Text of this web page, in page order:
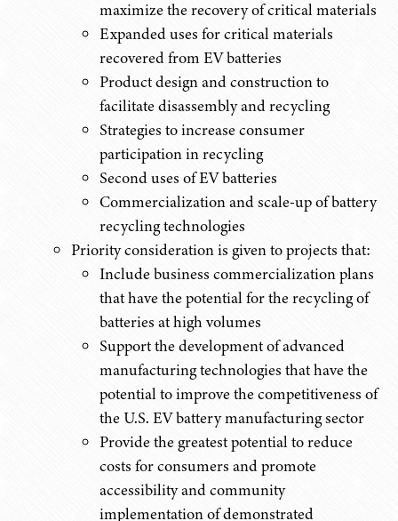
maximize the recovery of critical materials
Expanded uses for critical materials
recovered from EV batteries
Product design and construction to
facilitate disassembly and recycling
Strategies to increase consumer
participation in recycling
Second uses of EV batteries
Commercialization and scale-up of battery
recycling technologies
Priority consideration is given to projects that:
Include business commercialization plans
that have the potential for the recycling of
batteries at high volumes
Support the development of advanced
manufacturing technologies that have the
potential to improve the competitiveness of
the U.S. EV battery manufacturing sector
Provide the greatest potential to reduce
costs for consumers and promote
accessibility and community
implementation of demonstrated